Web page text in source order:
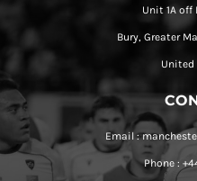
Unit 1A off
Bury, Greater
United
Email :
Phone :